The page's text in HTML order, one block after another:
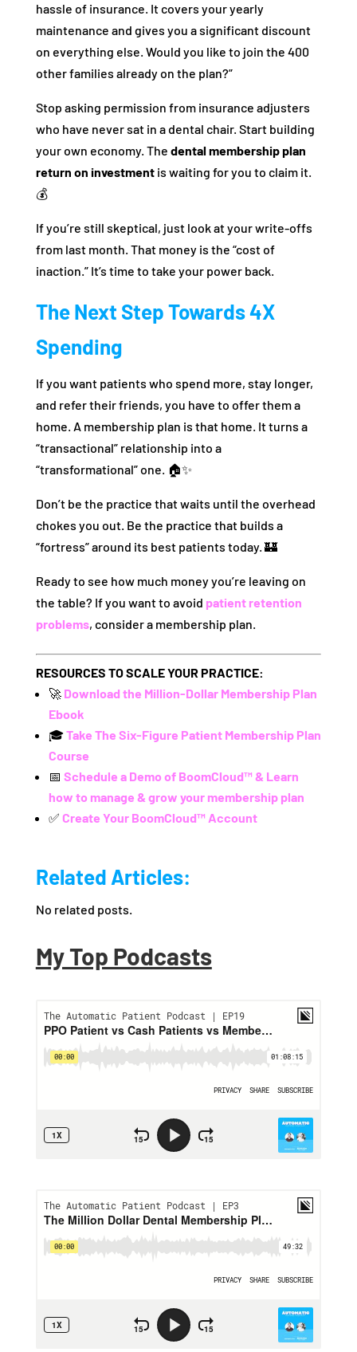
hassle of insurance. It covers your yearly
maintenance and gives you a significant discount
on everything else. Would you like to join the 400
other families already on the plan?”
Stop asking permission from insurance adjusters
who have never sat in a dental chair. Start building
your own economy. The dental membership plan
return on investmentis waiting for you to claim it.
💰
If you’re still skeptical, just look at your write-offs
from last month. That money is the “cost of
inaction.” It’s time to take your power back.
The Next Step Towards 4X
Spending
If you want patients who spend more, stay longer,
and refer their friends, you have to offer them a
home. A membership plan is that home. It turns a
“transactional” relationship into a
“transformational” one. 🏠✨
Don’t be the practice that waits until the overhead
chokes you out. Be the practice that builds a
“fortress” around its best patients today. 🏰
Ready to see how much money you’re leaving on
the table? If you want to avoid patient retention
problems, consider a membership plan.
RESOURCES TO SCALE YOUR PRACTICE:
🚀 Download the Million-Dollar Membership Plan
Ebook
🎓Take The Six-Figure Patient Membership Plan
Course
📅 Schedule a Demo of BoomCloud™ & Learn
how to manage & grow your membership plan
✅ Create Your BoomCloud™ Account
Related Articles:
No related posts.
My Top Podcasts